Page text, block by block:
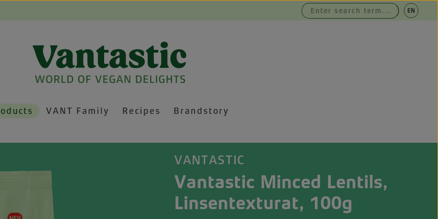
VANT Family Recipes Brandstory
EN |DE
VANTASTIC
Vantastic Minced Lentils,
Linsentexturat, 100g